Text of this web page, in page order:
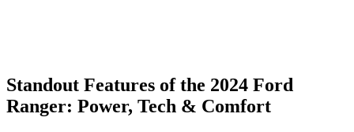
Standout Features of the 2024 Ford
Ranger: Power, Tech & Comfort